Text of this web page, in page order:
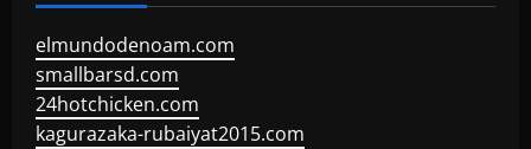
elmundodenoam.com
smallbarsd.com
24hotchicken.com
kagurazaka-rubaiyat2015.com